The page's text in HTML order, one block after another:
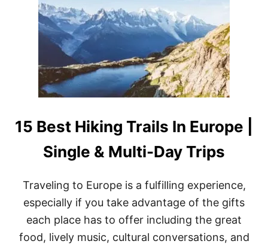
O
P
-
A
T
E
D
S
O
W
S
)
W
H
I
C
H
N
A
T
I
N
A
L
P
R
K
S
A
R
E
15 Best Hiking Trails In Europe |
Single & Multi-Day Trips
Traveling to Europe is a fulfilling experience,
especially if you take advantage of the gifts
each place has to offer including the great
food, lively music, cultural conversations, and